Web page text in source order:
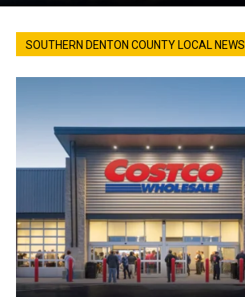
SOUTHERN DENTON COUNTY LOCAL NEWS